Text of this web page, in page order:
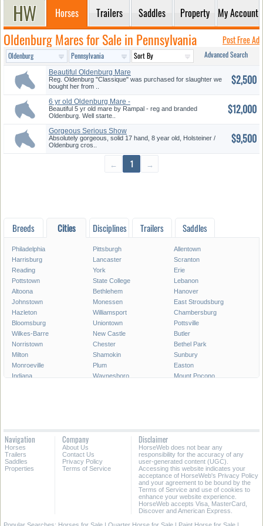
Horses Trailers Saddles Property My Account
Oldenburg Mares for Sale in Pennsylvania Post Free Ad
Advanced Search
Beautiful Oldenburg Mare
Reg. Oldenburg "Classique" was purchased for slaughter we
bought her from ..
$2,500
6 yr old Oldenburg Mare -
Beauti...
Beautiful 5 yr old mare by Rampal - reg and branded
Oldenburg. Well starte..
$12,000
Gorgeous Serious Show
Prospect
Absolutely gorgeous, solid 17 hand, 8 year old, Holsteiner /
Oldenburg cros..
$9,500
← 1 →
Breeds Cities Disciplines Trailers Saddles
Philadelphia Pittsburgh
Allentown
Harrisburg
Lancaster
Scranton
Reading
York
Erie
Pottstown
State College
Lebanon
Altoona
Bethlehem
Hanover
Johnstown
Monessen
East Stroudsburg
Hazleton
Williamsport
Chambersburg
Bloomsburg
Uniontown
Pottsville
Wilkes-Barre
New Castle
Butler
Norristown
Chester
Bethel Park
Milton
Shamokin
Sunbury
Monroeville
Plum
Easton
Indiana
Waynesboro
Mount Pocono
Wilkinsburg
Warren
Greensburg
All Cities in Pennsylvania
Navigation
Horses
Trailers
Saddles
Properties
Company
About Us
Contact Us
Privacy Policy
Terms of Service
Disclaimer
HorseWeb does not bear any
responsibility for the accuracy of any
user-generated content (UGC).
Accessing this website indicates your
acceptance of HorseWeb's Privacy Policy
and your agreement to be bound by the
Terms of Service and use of cookies to
enhance your website experience.
HorseWeb accepts Visa, MasterCard,
Discover and American Express.